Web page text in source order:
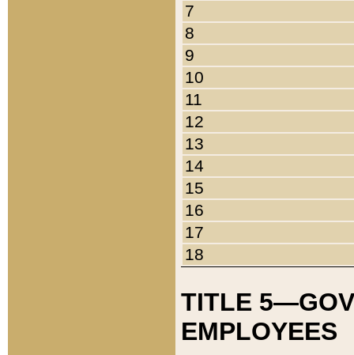
7
8
9
10
11
12
13
14
15
16
17
18
TITLE
EMPLOYEES